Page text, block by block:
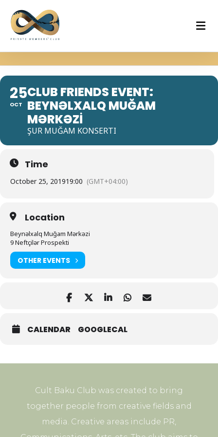
25
OCT
CLUB FRIENDS EVENT:
BEYNƏLXALQ MUĞAM
MƏRKƏZİ
ŞUR MUĞAM KONSERTI
Time
October 25, 201919:00 (GMT+04:00)
Location
Beynəlxalq Muğam Mərkəzi
9 Neftçilər Prospekti
OTHER EVENTS
CALENDAR GOOGLECAL
Cult Baku Club was created to bring
together people from creative fields and
media. Creative areas include PR,